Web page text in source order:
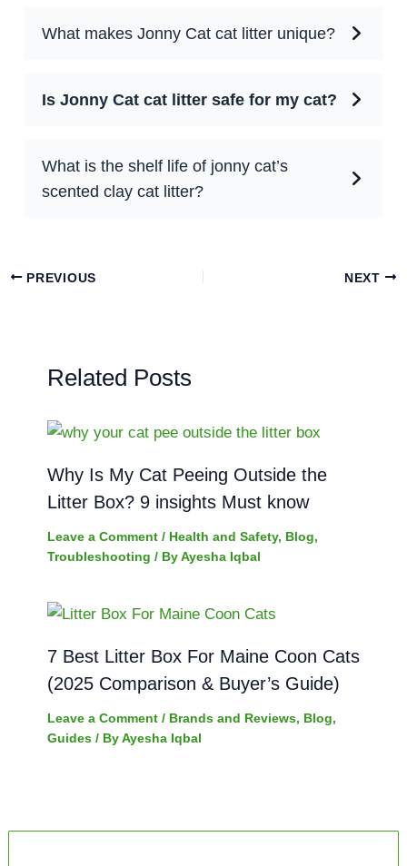
What makes Jonny Cat cat litter unique?
Is Jonny Cat cat litter safe for my cat?
What is the shelf life of jonny cat’s
scented clay cat litter?
PREVIOUS NEXT
Related Posts
Why Is My Cat Peeing Outside the
Litter Box? 9 insights Must know
Leave a Comment / Health and Safety, Blog,
Troubleshooting / ByAyesha Iqbal
7 Best Litter Box For Maine Coon Cats
(2025 Comparison & Buyer’s Guide)
Leave a Comment / Brands and Reviews, Blog,
Guides/ ByAyesha Iqbal